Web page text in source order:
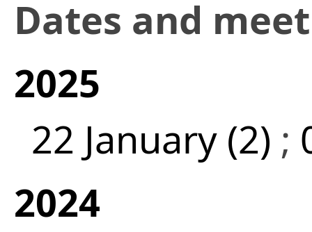
Dates and
2025
22 January (2) ;
2024